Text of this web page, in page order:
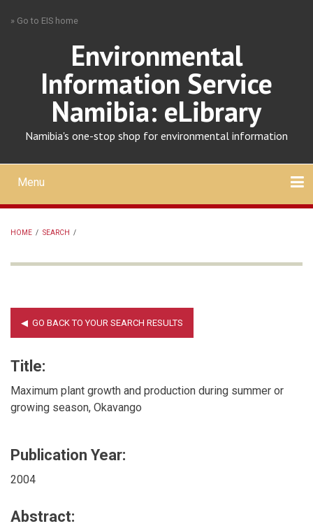
» Go to EIS home
Environmental
Information Service
Namibia: eLibrary
Namibia's one-stop shop for environmental information
Mobile
main
menu
Menu
HOME / SEARCH /
Title:
Maximum plant growth and production during summer or
growing season, Okavango
Publication Year:
2004
Abstract: